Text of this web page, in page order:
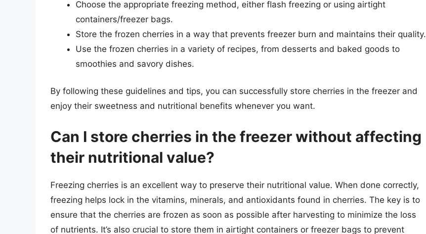
Choose the appropriate freezing method, either flash freezing or using airtight
containers/freezer bags.
Store the frozen cherries in a way that prevents freezer burn and maintains their quality.
Use the frozen cherries in a variety of recipes, from desserts and baked goods to
smoothies and savory dishes.
By following these guidelines and tips, you can successfully store cherries in the freezer and
enjoy their sweetness and nutritional benefits whenever you want.
Can I store cherries in the freezer without affecting
their nutritional value?
Freezing cherries is an excellent way to preserve their nutritional value. When done correctly,
freezing helps lock in the vitamins, minerals, and antioxidants found in cherries. The key is to
ensure that the cherries are frozen as soon as possible after harvesting to minimize the loss
of nutrients. It’s also crucial to store them in airtight containers or freezer bags to prevent